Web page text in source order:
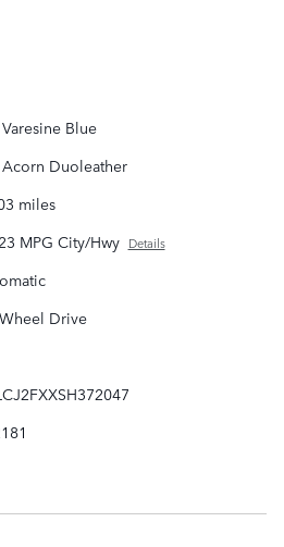
Varesine Blue
Acorn Duoleather
miles
MPG City/Hwy Details
Drive